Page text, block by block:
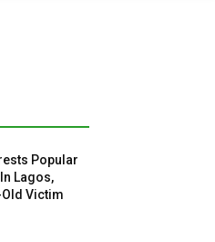
Popular
Lagos,
Victim